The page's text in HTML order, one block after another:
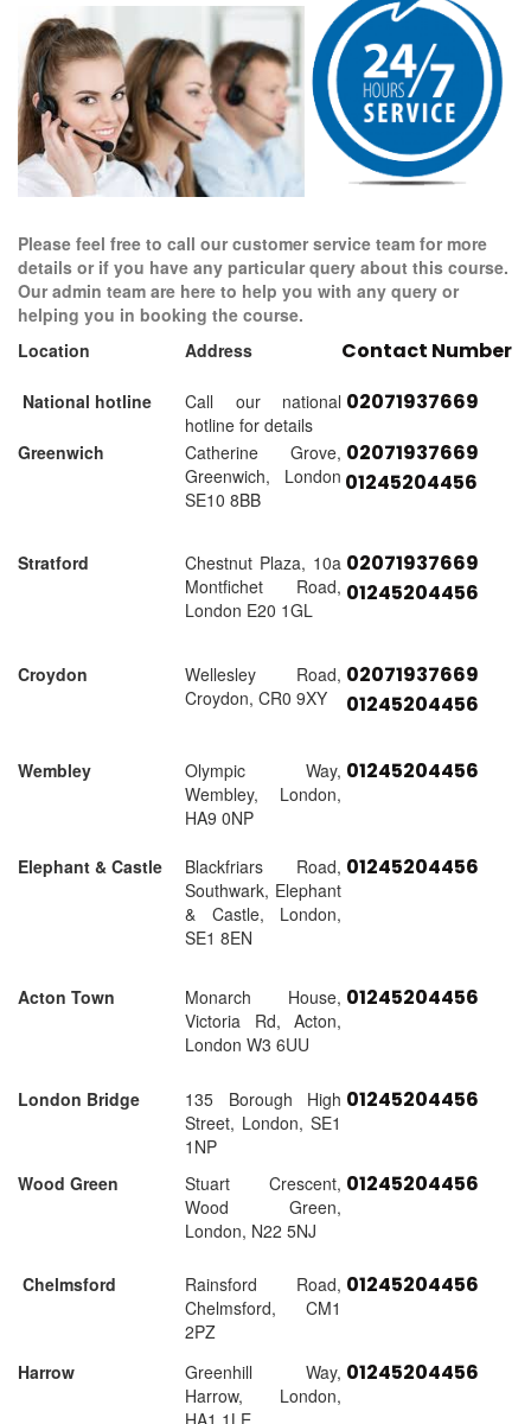
Please feel free to call our customer service team for more
details or if you have any particular query about this course.
Our admin team are here to help you with any query or
helping you in booking the course.
Location
Address Contact Number
National hotline
Call our national
hotline for details
02071937669
Greenwich
Catherine Grove,
Greenwich, London
SE10 8BB
02071937669
01245204456
Stratford
Chestnut Plaza, 10a
Montfichet Road,
London E20 1GL
02071937669
01245204456
Croydon
Wellesley Road,
Croydon, CR0 9XY
02071937669
01245204456
Wembley
Olympic Way,
Wembley, London,
HA9 0NP
01245204456
Elephant & Castle
Blackfriars Road,
Southwark, Elephant
& Castle, London,
SE1 8EN
01245204456
Acton Town
Monarch House,
Victoria Rd, Acton,
London W3 6UU
01245204456
London Bridge
135 Borough High
Street, London, SE1
1NP
01245204456
Wood Green
Stuart Crescent,
Wood Green,
London, N22 5NJ
01245204456
Chelmsford
Rainsford Road,
Chelmsford, CM1
2PZ
01245204456
Harrow
Greenhill Way,
Harrow, London,
01245204456